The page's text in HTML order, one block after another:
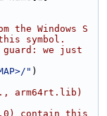
the Windows S
symbol.
we just
" )
arm64rt.lib)
contain this